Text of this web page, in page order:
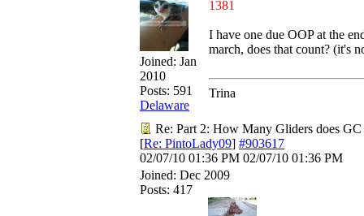
Joined: Jan
2010
Posts: 591
Delaware
1381
I have one due OOP at the
march, does that count? (it's
Trina
Re: Part 2: How Many Gliders does GC
[Re: PintoLady09] #903617
02/07/10 01:36 PM 02/07/10 01:36 PM
Joined: Dec 2009
Posts: 417